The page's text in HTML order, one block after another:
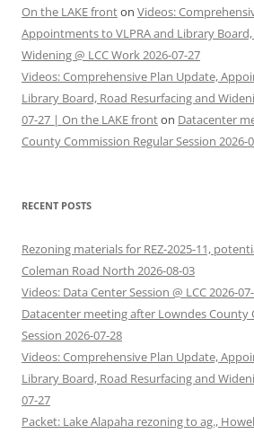
On the LAKE fronton Videos:
Appointments to VLPRA and Library
Widening @ LCC Work 2026-07-27
Videos: Comprehensive Plan Update,
Library Board, Road Resurfacing and
07-27 | On the LAKE fronton Datacenter
County Commission Regular Session 2026-
RECENT POSTS
Rezoning materials for REZ-2025-11,
Coleman Road North 2026-08-03
Videos: Data Center Session @ LCC 2026-
Datacenter meeting after Lowndes County
Session 2026-07-28
Videos: Comprehensive Plan Update,
Library Board, Road Resurfacing and
07-27
Packet: Lake Alapaha rezoning to ag.,